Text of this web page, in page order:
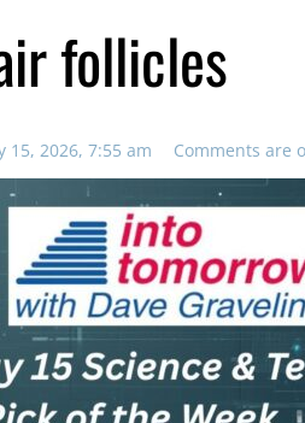
follicles
15, 2026, 7:55 am Comments are